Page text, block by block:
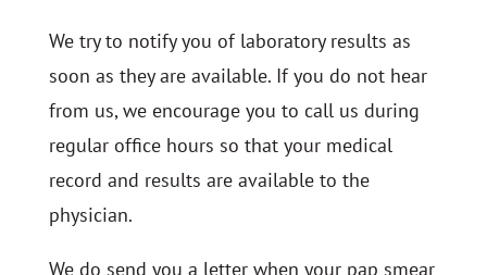
We try to notify you of laboratory results as
soon as they are available. If you do not hear
from us, we encourage you to call us during
regular office hours so that your medical
record and results are available to the
physician.
We do send you a letter when your pap smear